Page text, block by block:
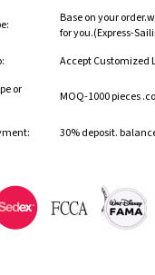
Base on your
for you.(Express-
Accept Customized
or
MOQ-1000 pieces
30% deposit.